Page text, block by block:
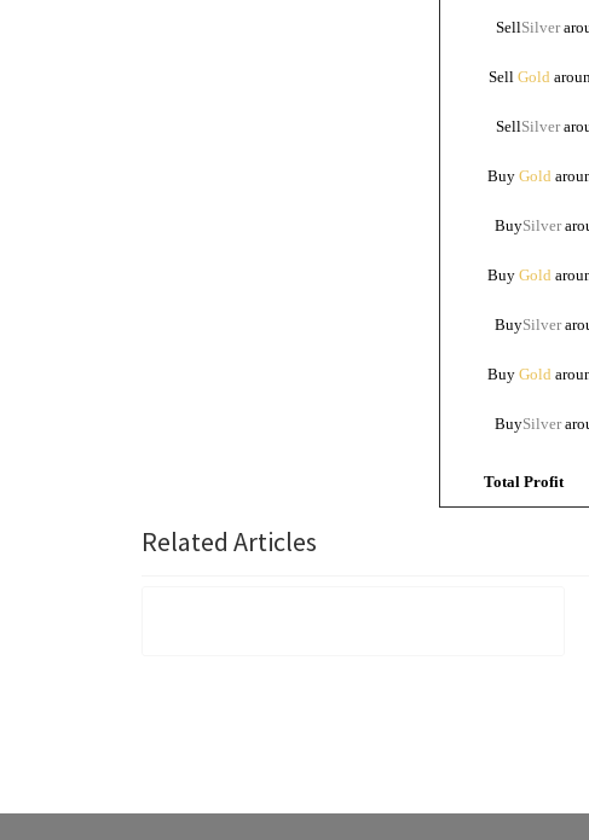
SellSilver
SellGold
SellSilver
BuyGold
BuySilver
BuyGold
BuySilver
BuyGold
BuySilver
Total Profit
Related Articles